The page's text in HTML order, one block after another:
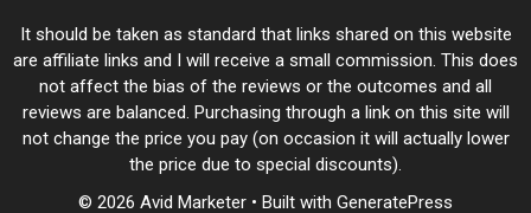
It should be taken as standard that links shared on this website
are affiliate links and I will receive a small commission. This does
not affect the bias of the reviews or the outcomes and all
reviews are balanced. Purchasing through a link on this site will
not change the price you pay (on occasion it will actually lower
the price due to special discounts).
© 2026 Avid Marketer • Built with GeneratePress